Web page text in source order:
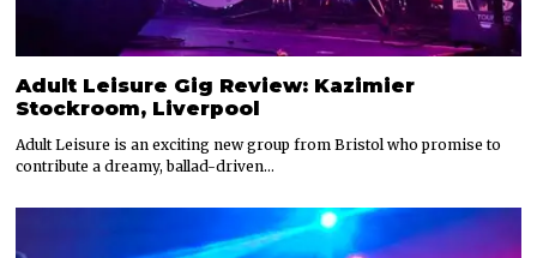
Adult Leisure Gig Review: Kazimier
Stockroom, Liverpool
Adult Leisure is an exciting new group from Bristol who promise to
contribute a dreamy, ballad-driven…